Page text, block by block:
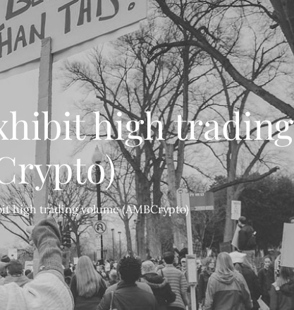
high trading
high trading volume (AMBCrypto)